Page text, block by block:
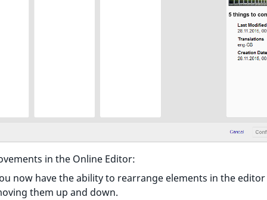
in the Online Editor:
now have the ability to rearrange elements in the editor
them up and down.